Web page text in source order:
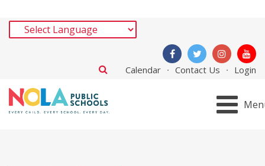
Calendar Contact Us Login